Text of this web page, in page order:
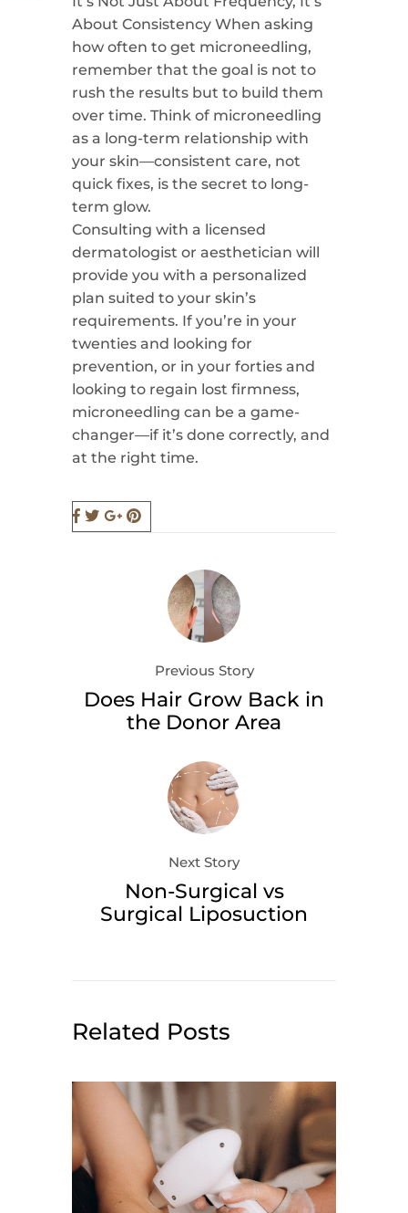
About Consistency When asking
how often to get microneedling,
remember that the goal is not to
rush the results but to build them
over time. Think of microneedling
as a long-term relationship with
your skin—consistent care, not
quick fixes, is the secret to long-
term glow.
Consulting with a licensed
dermatologist or aesthetician will
provide you with a personalized
plan suited to your skin’s
requirements. If you’re in your
twenties and looking for
prevention, or in your forties and
looking to regain lost firmness,
microneedling can be a game-
changer—if it’s done correctly, and
at the right time.
Previous Story
Does Hair Grow Back in
the Donor Area
Next Story
Non-Surgical vs
Surgical Liposuction
Related Posts